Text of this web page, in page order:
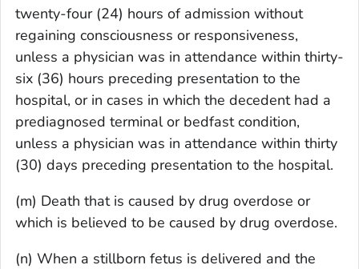
twenty-four (24) hours of admission without
regaining consciousness or responsiveness,
unless a physician was in attendance within thirty-
six (36) hours preceding presentation to the
hospital, or in cases in which the decedent had a
prediagnosed terminal or bedfast condition,
unless a physician was in attendance within thirty
(30) days preceding presentation to the hospital.
(m) Death that is caused by drug overdose or
which is believed to be caused by drug overdose.
(n) When a stillborn fetus is delivered and the